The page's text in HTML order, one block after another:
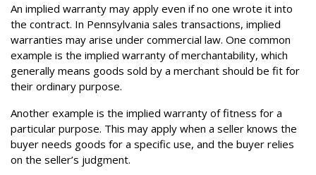
An implied warranty may apply even if no one wrote it into
the contract. In Pennsylvania sales transactions, implied
warranties may arise under commercial law. One common
example is the implied warranty of merchantability, which
generally means goods sold by a merchant should be fit for
their ordinary purpose.
Another example is the implied warranty of fitness for a
particular purpose. This may apply when a seller knows the
buyer needs goods for a specific use, and the buyer relies
on the seller’s judgment.